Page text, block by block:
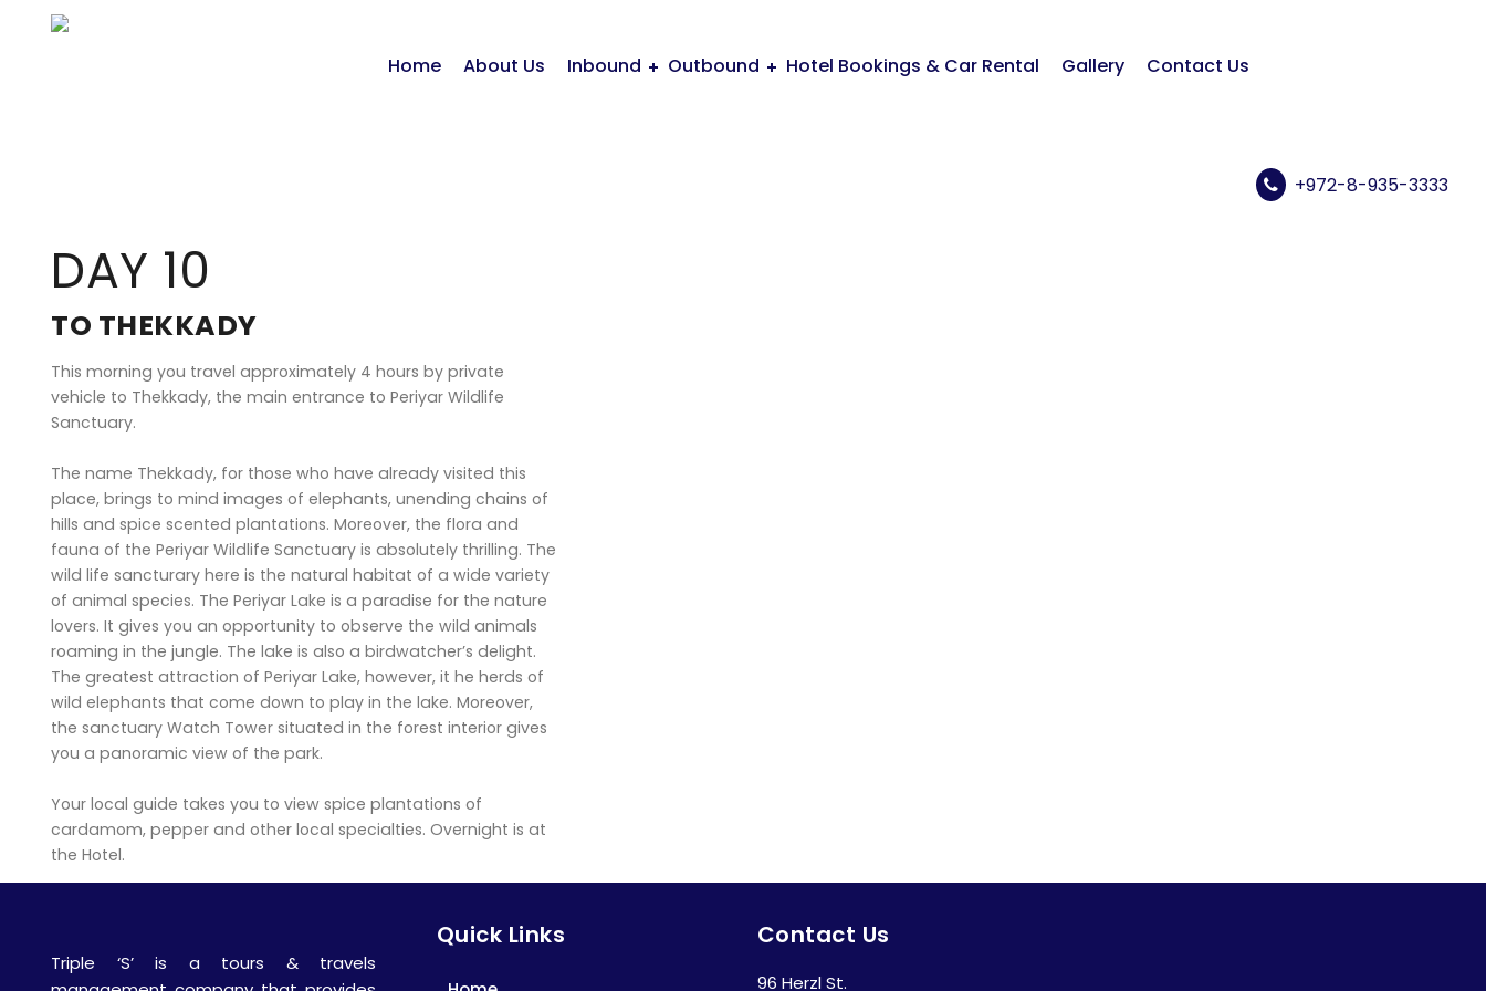
Home About Us Inbound Outbound Hotel Bookings & Car Rental Gallery Contact Us
+972-8-935-3333
DAY 10
TO THEKKADY
This morning you travel approximately 4 hours by private
vehicle to Thekkady, the main entrance to Periyar Wildlife
Sanctuary.
The name Thekkady, for those who have already visited this
place, brings to mind images of elephants, unending chains of
hills and spice scented plantations. Moreover, the flora and
fauna of the Periyar Wildlife Sanctuary is absolutely thrilling. The
wild life sancturary here is the natural habitat of a wide variety
of animal species. The Periyar Lake is a paradise for the nature
lovers. It gives you an opportunity to observe the wild animals
roaming in the jungle. The lake is also a birdwatcher’s delight.
The greatest attraction of Periyar Lake, however, it he herds of
wild elephants that come down to play in the lake. Moreover,
the sanctuary Watch Tower situated in the forest interior gives
you a panoramic view of the park.
Your local guide takes you to view spice plantations of
cardamom, pepper and other local specialties. Overnight is at
the Hotel.
Triple ‘S’ is a tours & travels
Quick Links Contact Us
96 Herzl St.